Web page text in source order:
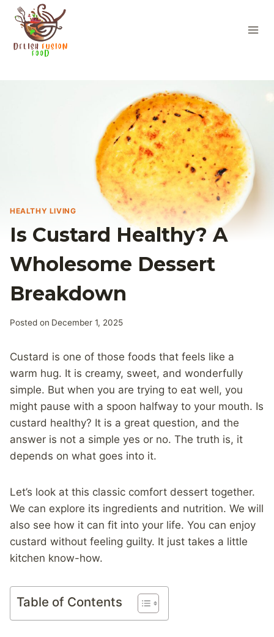
Skip
content
HEALTHY LIVING
Is Custard Healthy? A
Wholesome Dessert
Breakdown
Posted on December 1, 2025
Custard is one of those foods that feels like a
warm hug. It is creamy, sweet, and wonderfully
simple. But when you are trying to eat well, you
might pause with a spoon halfway to your mouth. Is
custard healthy? It is a great question, and the
answer is not a simple yes or no. The truth is, it
depends on what goes into it.
Let’s look at this classic comfort dessert together.
We can explore its ingredients and nutrition. We will
also see how it can fit into your life. You can enjoy
custard without feeling guilty. It just takes a little
kitchen know-how.
Table of Contents